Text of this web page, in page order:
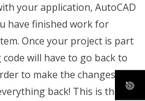
your application, AutoCAD
have finished work for
Once your project is part
will have to go back to
to make the changes.
back! This is the